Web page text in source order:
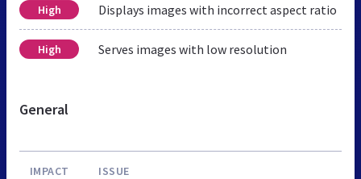
High Displays images with incorrect aspect ratio
High Serves images with low resolution
General
IMPACT ISSUE